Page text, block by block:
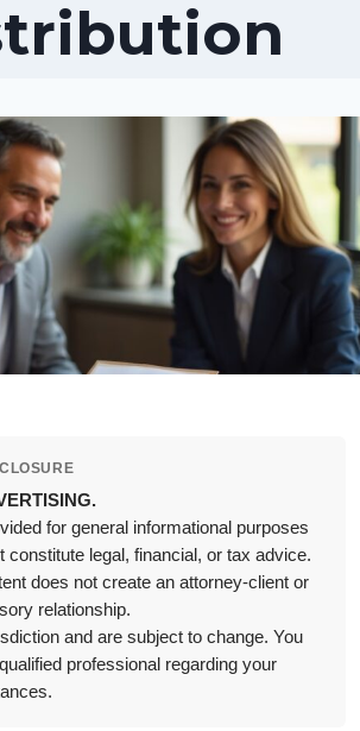
for general informational purposes
constitute legal, financial, or tax advice.
does not create an attorney-client or
relationship.
and are subject to change. You
professional regarding your